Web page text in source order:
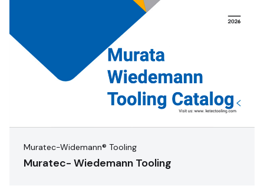
Muratec-Widemann® Tooling
Muratec- Wiedemann Tooling